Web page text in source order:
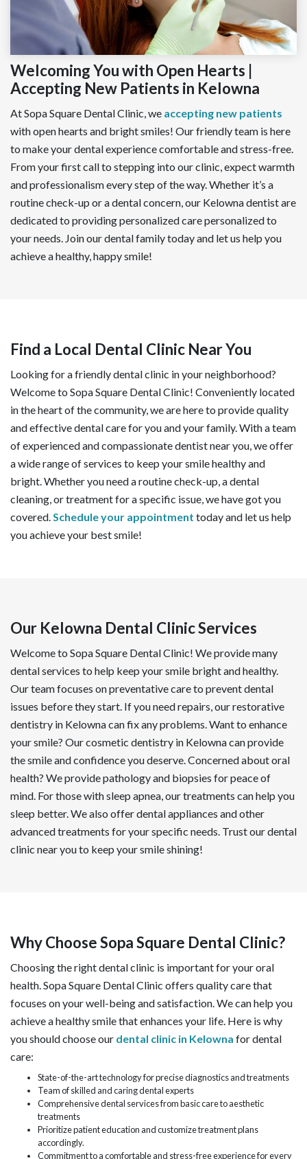
Welcoming You with Open Hearts |
Accepting New Patients in Kelowna
At Sopa Square Dental Clinic, we accepting new patients
with open hearts and bright smiles! Our friendly team is here
to make your dental experience comfortable and stress-free.
From your first call to stepping into our clinic, expect warmth
and professionalism every step of the way. Whether it’s a
routine check-up or a dental concern, our Kelowna dentist are
dedicated to providing personalized care personalized to
your needs. Join our dental family today and let us help you
achieve a healthy, happy smile!
Find a Local Dental Clinic Near You
Looking for a friendly dental clinic in your neighborhood?
Welcome to Sopa Square Dental Clinic! Conveniently located
in the heart of the community, we are here to provide quality
and effective dental care for you and your family. With a team
of experienced and compassionate dentist near you, we offer
a wide range of services to keep your smile healthy and
bright. Whether you need a routine check-up, a dental
cleaning, or treatment for a specific issue, we have got you
covered.Schedule your appointment today and let us help
you achieve your best smile!
Our Kelowna Dental Clinic Services
Welcome to Sopa Square Dental Clinic! We provide many
dental services to help keep your smile bright and healthy.
Our team focuses on preventative care to prevent dental
issues before they start. If you need repairs, our restorative
dentistry in Kelowna can fix any problems. Want to enhance
your smile? Our cosmetic dentistry in Kelowna can provide
the smile and confidence you deserve. Concerned about oral
health? We provide pathology and biopsies for peace of
mind. For those with sleep apnea, our treatments can help you
sleep better. We also offer dental appliances and other
advanced treatments for your specific needs. Trust our dental
clinic near you to keep your smile shining!
Why Choose Sopa Square Dental Clinic?
Choosing the right dental clinic is important for your oral
health. Sopa Square Dental Clinic offers quality care that
focuses on your well-being and satisfaction. We can help you
achieve a healthy smile that enhances your life. Here is why
you should choose our dental clinic in Kelowna for dental
care:
State-of-the-art technology for precise diagnostics and treatments
Team of skilled and caring dental experts
Comprehensive dental services from basic care to aesthetic
treatments
Prioritize patient education and customize treatment plans
accordingly.
Commitment to a comfortable and stress-free experience for every